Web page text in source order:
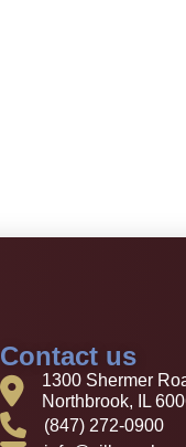
Contact us
1300 Shermer
Northbrook, IL
(847) 272-0900